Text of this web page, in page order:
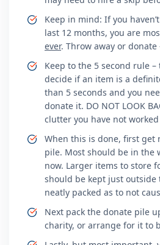
Keep in mind: If you
last 12 months, you are
ever. Throw away or donate
Keep to the 5 second rule –
decide if an item is a
than 5 seconds and you
donate it. DO NOT LOOK
clutter you have not
When this is done, first get
pile. Most should be in the
now. Larger items to store
should be kept just outside
neatly packed as to not
Next pack the donate pile
charity, or arrange for it to